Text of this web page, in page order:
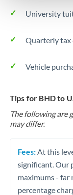
University
Quarterly tax
Vehicle
Tips for BHD to
The following are
may differ.
Fees: At this
significant. Our
maximums -
percentage